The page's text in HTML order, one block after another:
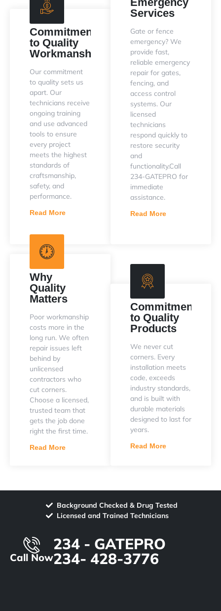
Commitment
to Quality
Workmanship
Our commitment
to quality sets us
apart. Our
technicians receive
ongoing training
and use advanced
tools to ensure
every project
meets the highest
standards of
craftsmanship,
safety, and
performance.
Read More
Services
Gate or fence
emergency? We
provide fast,
reliable emergency
repair for gates,
fencing, and
access control
systems. Our
licensed
technicians
respond quickly to
restore security
and
functionality.Call
234-GATEPRO for
immediate
assistance.
Read More
Why
Quality
Matters
Poor workmanship
costs more in the
long run. We often
repair issues left
behind by
unlicensed
contractors who
cut corners.
Choose a licensed,
trusted team that
gets the job done
right the first time.
Read More
Commitment
to Quality
Products
We never cut
corners. Every
installation meets
code, exceeds
industry standards,
and is built with
durable materials
designed to last for
years.
Read More
Background Checked & Drug Tested
Licensed and Trained Technicians
Call Now
234 - GATEPRO
234- 428-3776